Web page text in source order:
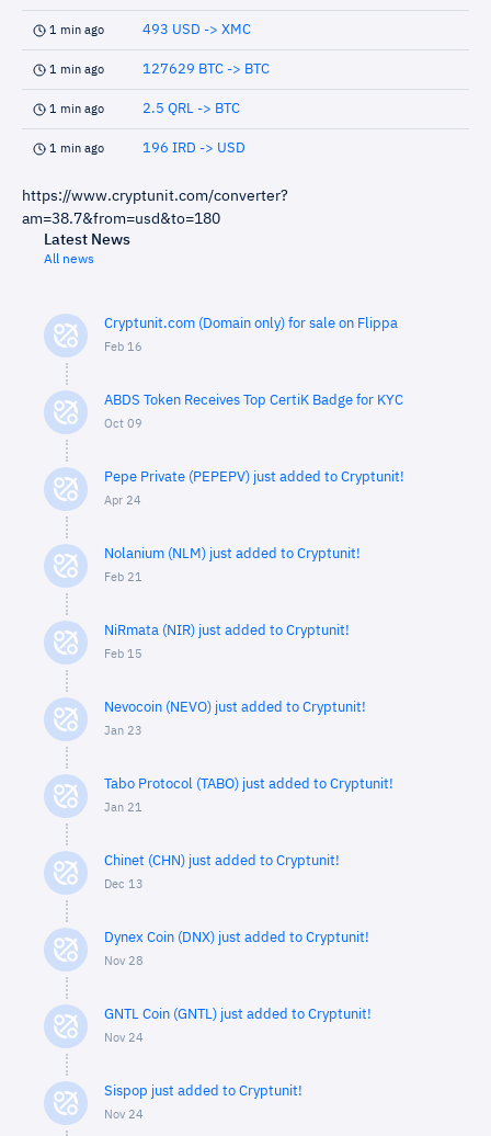
1 min ago 493 USD -> XMC
1 min ago 127629 BTC -> BTC
1 min ago 2.5 QRL -> BTC
1 min ago 196 IRD -> USD
https://www.cryptunit.com/converter?
am=38.7&from=usd&to=180
Latest News
All news
Cryptunit.com (Domain only) for sale on Flippa
Feb 16
ABDS Token Receives Top CertiK Badge for KYC
Oct 09
Pepe Private (PEPEPV) just added to Cryptunit!
Apr 24
Nolanium (NLM) just added to Cryptunit!
Feb 21
NiRmata (NIR) just added to Cryptunit!
Feb 15
Nevocoin (NEVO) just added to Cryptunit!
Jan 23
Tabo Protocol (TABO) just added to Cryptunit!
Jan 21
Chinet (CHN) just added to Cryptunit!
Dec 13
Dynex Coin (DNX) just added to Cryptunit!
Nov 28
GNTL Coin (GNTL) just added to Cryptunit!
Nov 24
Sispop just added to Cryptunit!
Nov 24